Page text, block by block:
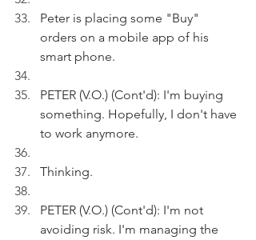
Peter is placing some "Buy"
orders on a mobile app of his
smart phone.
PETER (V.O.) (Cont'd): I'm buying
something. Hopefully, I don't have
to work anymore.
Thinking.
PETER (V.O.) (Cont'd): I'm not
avoiding risk. I'm managing the